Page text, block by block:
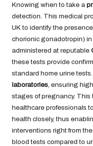
Knowing when to take a
detection. This medical
UK to identify the
chorionic gonadotropin)
administered at reputable
these tests provide
standard home urine
laboratories , ensuring
stages of pregnancy. This
healthcare professionals
health closely, thus
interventions right from
blood tests compared to